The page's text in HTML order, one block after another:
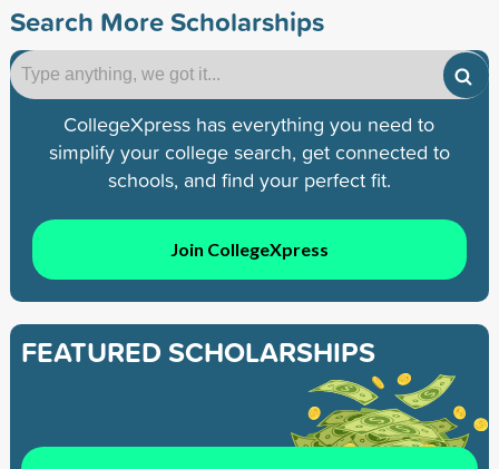
Search More Scholarships
CollegeXpress has everything you need to
simplify your college search, get connected to
schools, and find your perfect fit.
Join CollegeXpress
FEATURED SCHOLARSHIPS